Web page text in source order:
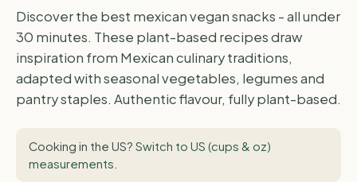
Discover the best mexican vegan snacks - all under
30 minutes. These plant-based recipes draw
inspiration from Mexican culinary traditions,
adapted with seasonal vegetables, legumes and
pantry staples. Authentic flavour, fully plant-based.
Cooking in the US? Switch to US (cups & oz)
measurements